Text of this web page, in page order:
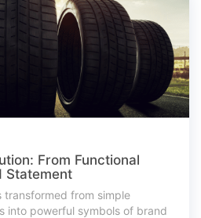
From Functional
Statement
transformed from simple
into powerful symbols of brand